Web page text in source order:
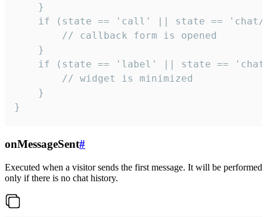
    }
if (state == 'call' || state ==
        // callback form is opened
    }
if (state == 'label' || state ==
        // widget is minimized
    }
}
onMessageSent#
Executed when a visitor sends the first message. It will be performed
only if there is no chat history.